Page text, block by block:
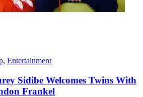
, Entertainment
Sidibe Welcomes Twins With
Frankel